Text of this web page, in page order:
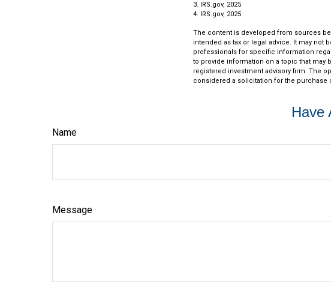
3. IRS.gov, 2025
4. IRS.gov, 2025
The content is developed from sources
intended as tax or legal advice. It may not
professionals for specific information
to provide information on a topic that may
registered investment advisory firm. The
considered a solicitation for the purchase
Have
Name
Message